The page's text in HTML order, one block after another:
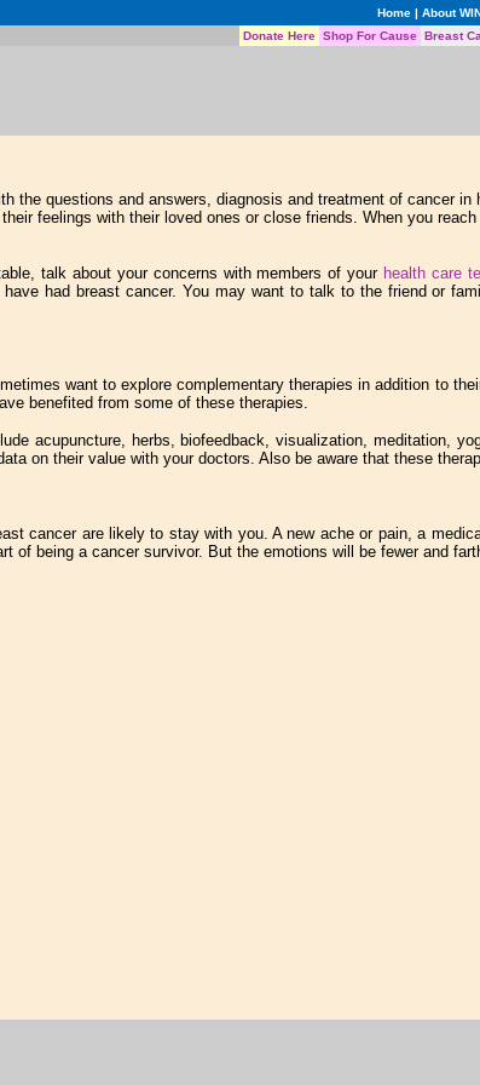
Home | About
Donate Here Shop For Cause Breast
the questions and answers, diagnosis and treatment of cancer
feelings with their loved ones or close friends. When you
talk about your concerns with members of your health care
have had breast cancer. You may want to talk to the friend or
want to explore complementary therapies in addition to
benefited from some of these therapies.
acupuncture, herbs, biofeedback, visualization, meditation,
on their value with your doctors. Also be aware that these
cancer are likely to stay with you. A new ache or pain, a
of being a cancer survivor. But the emotions will be fewer and